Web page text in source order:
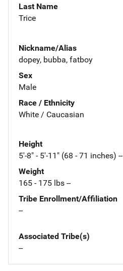
Last Name
Trice
Nickname/Alias
dopey, bubba, fatboy
Sex
Male
Race / Ethnicity
White / Caucasian
Height
5'-8" - 5'-11" (68 - 71 inches) --
Weight
165 - 175 lbs --
Tribe Enrollment/Affiliation
--
Associated Tribe(s)
--